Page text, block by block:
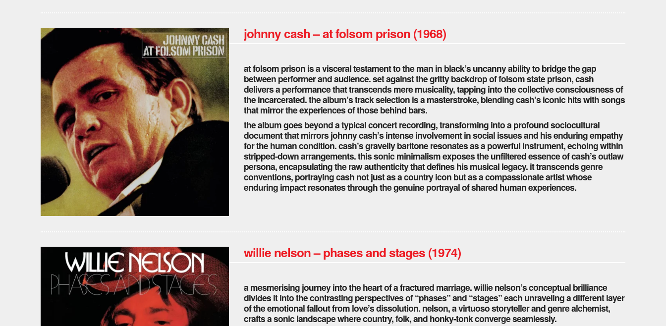
johnny cash – at folsom prison (1968)
at folsom prison is a visceral testament to the man in black’s uncanny ability to bridge the gap
between performer and audience. set against the gritty backdrop of folsom state prison, cash
delivers a performance that transcends mere musicality, tapping into the collective consciousness of
the incarcerated. the album’s track selection is a masterstroke, blending cash’s iconic hits with songs
that mirror the experiences of those behind bars.
the album goes beyond a typical concert recording, transforming into a profound sociocultural
document that mirrors johnny cash’s intense involvement in social issues and his enduring empathy
for the human condition. cash’s gravelly baritone resonates as a powerful instrument, echoing within
stripped-down arrangements. this sonic minimalism exposes the unfiltered essence of cash’s outlaw
persona, encapsulating the raw authenticity that defines his musical legacy. it transcends genre
conventions, portraying cash not just as a country icon but as a compassionate artist whose
enduring impact resonates through the genuine portrayal of shared human experiences.
willie nelson – phases and stages (1974)
a mesmerising journey into the heart of a fractured marriage. willie nelson’s conceptual brilliance
divides it into the contrasting perspectives of “phases” and “stages” each unraveling a different layer
of the emotional fallout from love’s dissolution. nelson, a virtuoso storyteller and genre alchemist,
crafts a sonic landscape where country, folk, and honky-tonk converge seamlessly.